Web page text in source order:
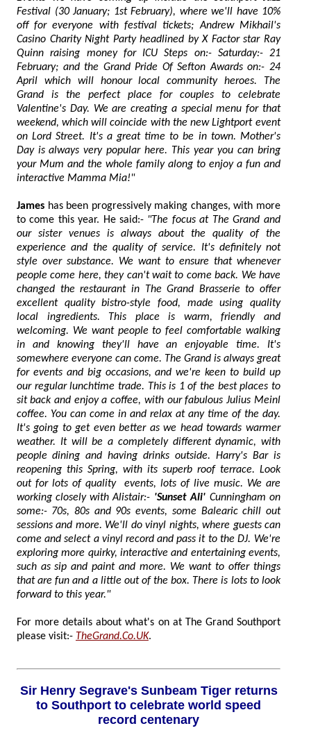
Festival (30 January; 1st February), where we'll have 10%
off for everyone with festival tickets; Andrew Mikhail's
Casino Charity Night Party headlined by X Factor star Ray
Quinn raising money for ICU Steps on:- Saturday:- 21
February; and the Grand Pride Of Sefton Awards on:- 24
April which will honour local community heroes. The
Grand is the perfect place for couples to celebrate
Valentine's Day. We are creating a special menu for that
weekend, which will coincide with the new Lightport event
on Lord Street. It's a great time to be in town. Mother's
Day is always very popular here. This year you can bring
your Mum and the whole family along to enjoy a fun and
interactive Mamma Mia!"
James has been progressively making changes, with more
to come this year. He said:- "The focus at The Grand and
our sister venues is always about the quality of the
experience and the quality of service. It's definitely not
style over substance. We want to ensure that whenever
people come here, they can't wait to come back. We have
changed the restaurant in The Grand Brasserie to offer
excellent quality bistro-style food, made using quality
local ingredients. This place is warm, friendly and
welcoming. We want people to feel comfortable walking
in and knowing they'll have an enjoyable time. It's
somewhere everyone can come. The Grand is always great
for events and big occasions, and we're keen to build up
our regular lunchtime trade. This is 1 of the best places to
sit back and enjoy a coffee, with our fabulous Julius Meinl
coffee. You can come in and relax at any time of the day.
It's going to get even better as we head towards warmer
weather. It will be a completely different dynamic, with
people dining and having drinks outside. Harry's Bar is
reopening this Spring, with its superb roof terrace. Look
out for lots of quality events, lots of live music. We are
working closely with Alistair:- 'Sunset Ali' Cunningham on
some:- 70s, 80s and 90s events, some Balearic chill out
sessions and more. We'll do vinyl nights, where guests can
come and select a vinyl record and pass it to the DJ. We're
exploring more quirky, interactive and entertaining events,
such as sip and paint and more. We want to offer things
that are fun and a little out of the box. There is lots to look
forward to this year."
For more details about what's on at The Grand Southport
please visit:- TheGrand.Co.UK.
Sir Henry Segrave's Sunbeam Tiger returns
to Southport to celebrate world speed
record centenary